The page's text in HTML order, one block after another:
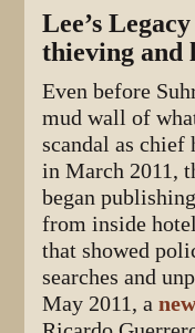
Lee’s
thieving and
Even before
mud wall of
scandal as chief
in March 2011,
began
from inside
that showed
searches and
May 2011, a